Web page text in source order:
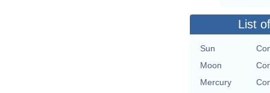
List
Sun
Moon
Mercury